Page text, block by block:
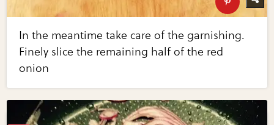
In the meantime take care of the garnishing.
Finely slice the remaining half of the red
onion